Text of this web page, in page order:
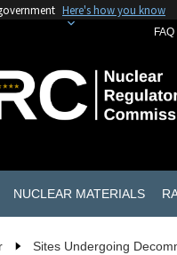
Here's how you know
FAQ
NUCLEAR MATERIALS
Sites Undergoing